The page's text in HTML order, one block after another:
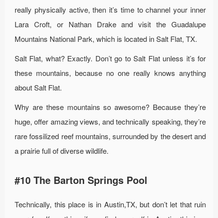
really physically active, then it’s time to channel your inner
Lara Croft, or Nathan Drake and visit the Guadalupe
Mountains National Park, which is located in Salt Flat, TX.
Salt Flat, what? Exactly. Don’t go to Salt Flat unless it’s for
these mountains, because no one really knows anything
about Salt Flat.
Why are these mountains so awesome? Because they’re
huge, offer amazing views, and technically speaking, they’re
rare fossilized reef mountains, surrounded by the desert and
a prairie full of diverse wildlife.
#10 The Barton Springs Pool
Technically, this place is in Austin,TX, but don’t let that ruin